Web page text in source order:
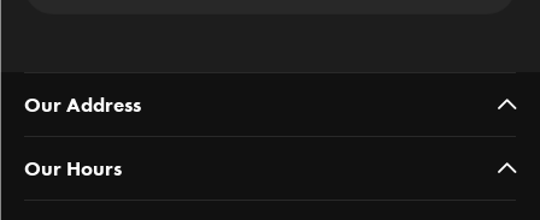
Our Address
Our Hours